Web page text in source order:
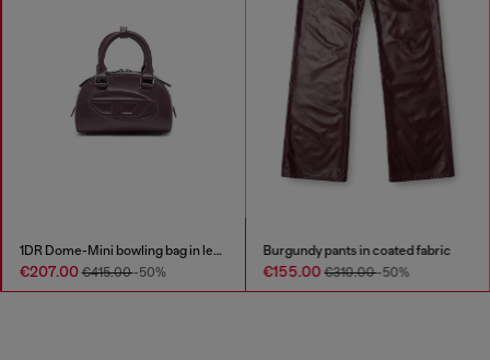
1DR Dome-Mini bowling bag in leather
€207.00€415.00-50%
Burgundy pants in coated fabric
€155.00€310.00-50%